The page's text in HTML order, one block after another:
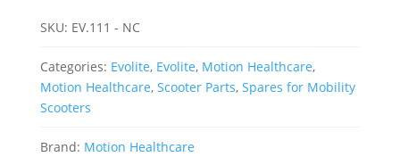
SKU: EV.111 - NC
Categories: Evolite, Evolite, Motion Healthcare,
Motion Healthcare, Scooter Parts, Spares for Mobility
Scooters
Brand: Motion Healthcare